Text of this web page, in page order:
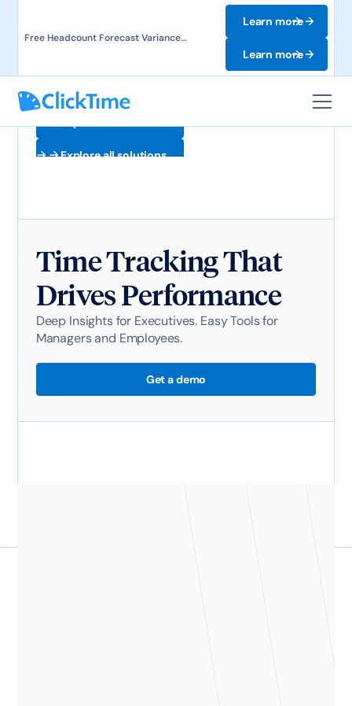
Free Headcount Forecast Variance
Learn more
Learn more
Explore all solutions
Time Tracking That
Drives Performance
Deep Insights for Executives. Easy Tools for
Managers and Employees.
Get a demo